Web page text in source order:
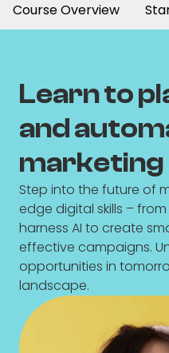
Course Overview
Learn to
and
marketing
Step into the future of
edge digital skills –
harness AI to create
effective campaigns.
opportunities in
landscape.